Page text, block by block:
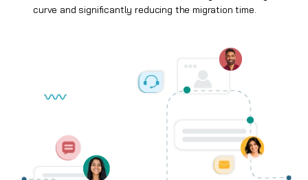
curve and significantly reducing the migration time.